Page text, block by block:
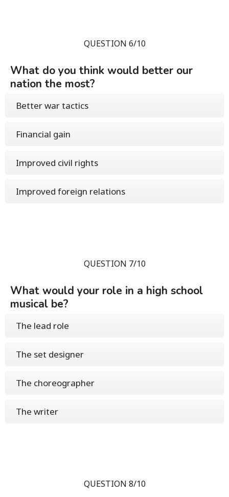
QUESTION 6/10
What do you think would better our
nation the most?
Better war tactics
Financial gain
Improved civil rights
Improved foreign relations
QUESTION 7/10
What would your role in a high school
musical be?
The lead role
The set designer
The choreographer
The writer
QUESTION 8/10